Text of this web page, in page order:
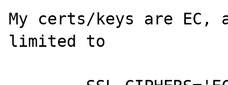
My certs/keys are EC,
limited to